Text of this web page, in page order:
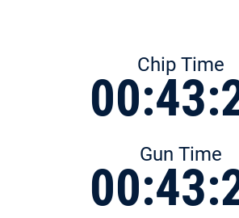
Chip Time
Gun Time